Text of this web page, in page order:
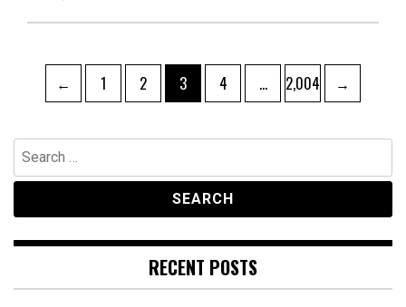
Posts
pagination
← Page
1 Page
2 Page
3 Page
4 … Page
2,004 →
Search
for:
RECENT POSTS